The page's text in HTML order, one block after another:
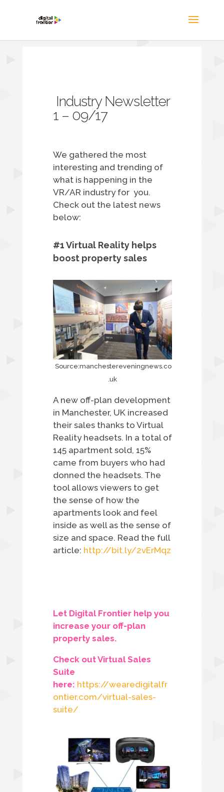
Industry Newsletter
1 – 09/17
We gathered the most
interesting and trending of
what is happening in the
VR/AR industry for you.
Check out the latest news
below:
#1 Virtual Reality helps
boost property sales
Source:manchestereveningnews.co
.uk
A new off-plan development
in Manchester, UK increased
their sales thanks to Virtual
Reality headsets. In a total of
145 apartment sold, 15%
came from buyers who had
donned the headsets. The
tool allows viewers to get
the sense of how the
apartments look and feel
inside as well as the sense of
size and space. Read the full
article: http://bit.ly/2vErMqz
Let Digital Frontier help you
increase your off-plan
property sales.
Check out Virtual Sales
Suite
here: https://wearedigitalfr
ontier.com/virtual-sales-
suite/